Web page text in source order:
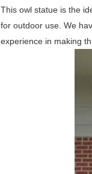
This owl statue is the
for outdoor use. We
experience in making